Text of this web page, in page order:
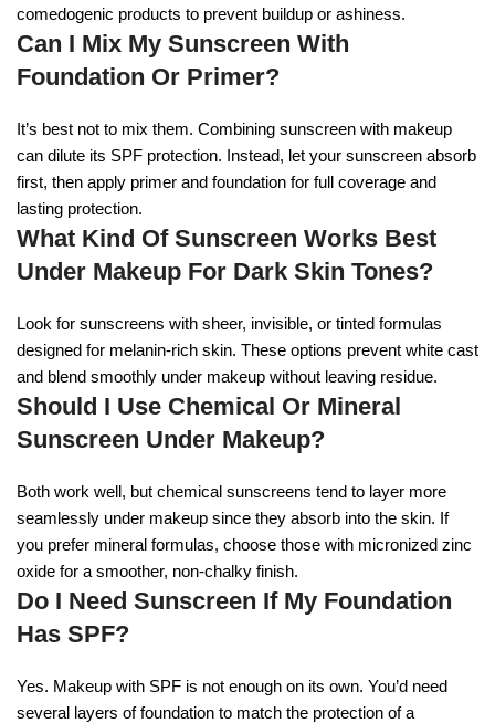
comedogenic products to prevent buildup or ashiness.
Can I Mix My Sunscreen With
Foundation Or Primer?
It’s best not to mix them. Combining sunscreen with makeup
can dilute its SPF protection. Instead, let your sunscreen absorb
first, then apply primer and foundation for full coverage and
lasting protection.
What Kind Of Sunscreen Works Best
Under Makeup For Dark Skin Tones?
Look for sunscreens with sheer, invisible, or tinted formulas
designed for melanin-rich skin. These options prevent white cast
and blend smoothly under makeup without leaving residue.
Should I Use Chemical Or Mineral
Sunscreen Under Makeup?
Both work well, but chemical sunscreens tend to layer more
seamlessly under makeup since they absorb into the skin. If
you prefer mineral formulas, choose those with micronized zinc
oxide for a smoother, non-chalky finish.
Do I Need Sunscreen If My Foundation
Has SPF?
Yes. Makeup with SPF is not enough on its own. You’d need
several layers of foundation to match the protection of a